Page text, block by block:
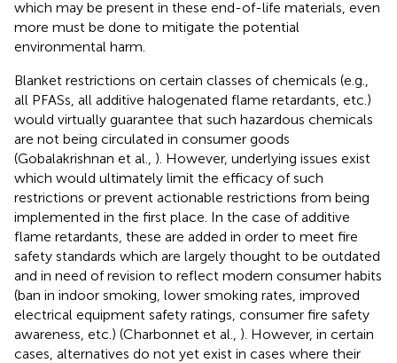
which may be present in these end-of-life materials, even
more must be done to mitigate the potential
environmental harm.
Blanket restrictions on certain classes of chemicals (e.g.,
all PFASs, all additive halogenated flame retardants, etc.)
would virtually guarantee that such hazardous chemicals
are not being circulated in consumer goods
(Gobalakrishnan et al., ). However, underlying issues exist
which would ultimately limit the efficacy of such
restrictions or prevent actionable restrictions from being
implemented in the first place. In the case of additive
flame retardants, these are added in order to meet fire
safety standards which are largely thought to be outdated
and in need of revision to reflect modern consumer habits
(ban in indoor smoking, lower smoking rates, improved
electrical equipment safety ratings, consumer fire safety
awareness, etc.) (Charbonnet et al., ). However, in certain
cases, alternatives do not yet exist in cases where their